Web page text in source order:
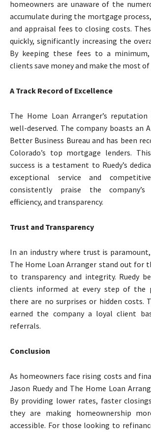
homeowners are unaware of the
accumulate during the mortgage
and appraisal fees to closing costs.
quickly, significantly increasing the
By keeping these fees to a minimum,
clients save money and make the most
A Track Record of Excellence
The Home Loan Arranger’s
well-deserved. The company boasts an
Better Business Bureau and has been
Colorado’s top mortgage lenders.
success is a testament to Ruedy’s
exceptional service and
consistently praise the company’s
efficiency, and transparency.
Trust and Transparency
In an industry where trust is paramount,
The Home Loan Arranger stand out for
to transparency and integrity. Ruedy
clients informed at every step of the
there are no surprises or hidden costs.
earned the company a loyal client
referrals.
Conclusion
As homeowners face rising costs and
Jason Ruedy and The Home Loan
By providing lower rates, faster
they are making homeownership
accessible. For those looking to